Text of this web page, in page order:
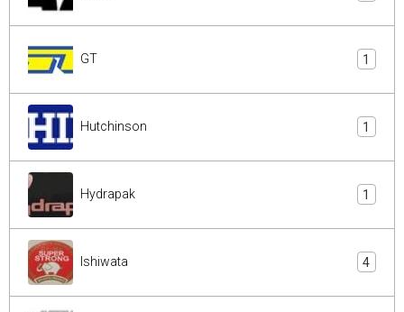
GT 1
Hutchinson 1
Hydrapak 1
Ishiwata 4